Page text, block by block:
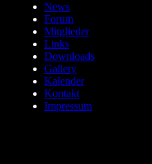
News
Forum
Mitglieder
Links
Downloads
Gallery
Kalender
Kontakt
Impressum